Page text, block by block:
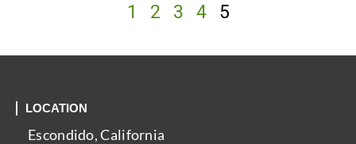
1 2 3 4 5
LOCATION
Escondido, California